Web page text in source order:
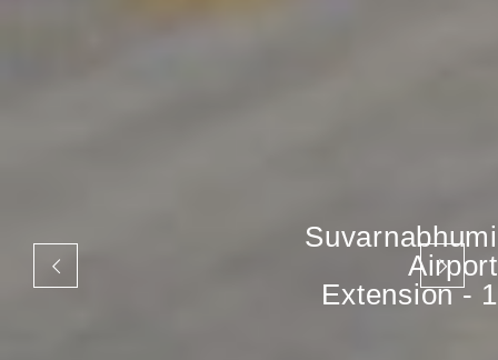
Suvarnabhumi
Airport
Extension - 1